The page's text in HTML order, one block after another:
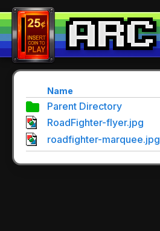
Name
Parent Directory
RoadFighter-flyer.jpg
roadfighter-marquee.jpg